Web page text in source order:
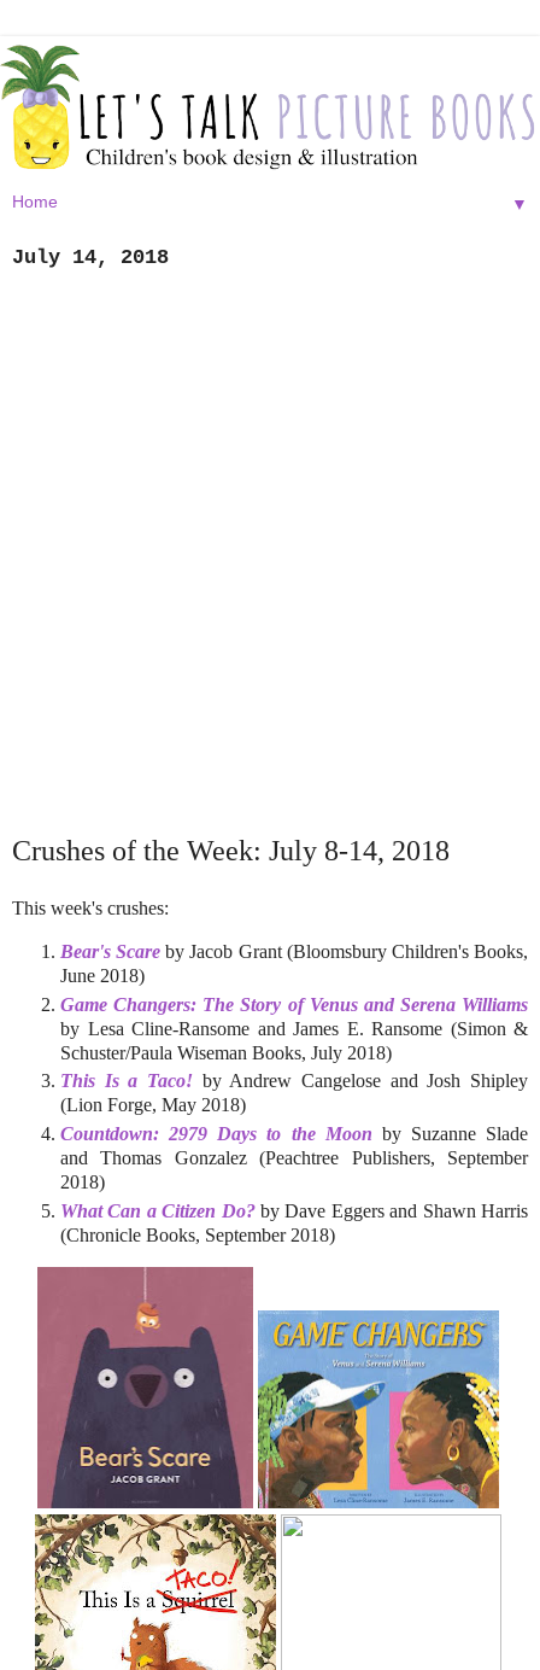
▼
July 14, 2018
Crushes of the Week: July 8-14, 2018
This week's crushes:
Bear's Scare by Jacob Grant (Bloomsbury Children's Books,
June 2018)
Game Changers: The Story of Venus and Serena Williams
by Lesa Cline-Ransome and James E. Ransome (Simon &
Schuster/Paula Wiseman Books, July 2018)
This Is a Taco! by Andrew Cangelose and Josh Shipley
(Lion Forge, May 2018)
Countdown: 2979 Days to the Moon by Suzanne Slade
and Thomas Gonzalez (Peachtree Publishers, September
2018)
What Can a Citizen Do? by Dave Eggers and Shawn Harris
(Chronicle Books, September 2018)